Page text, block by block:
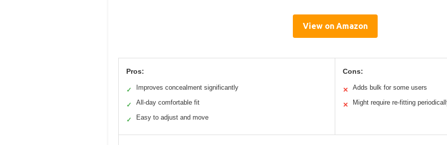
View on Amazon
Pros:
✓ Improves concealment significantly
✓ All-day comfortable fit
✓ Easy to adjust and move
Cons:
✕ Adds bulk for some users
✕ Might require re-fitting